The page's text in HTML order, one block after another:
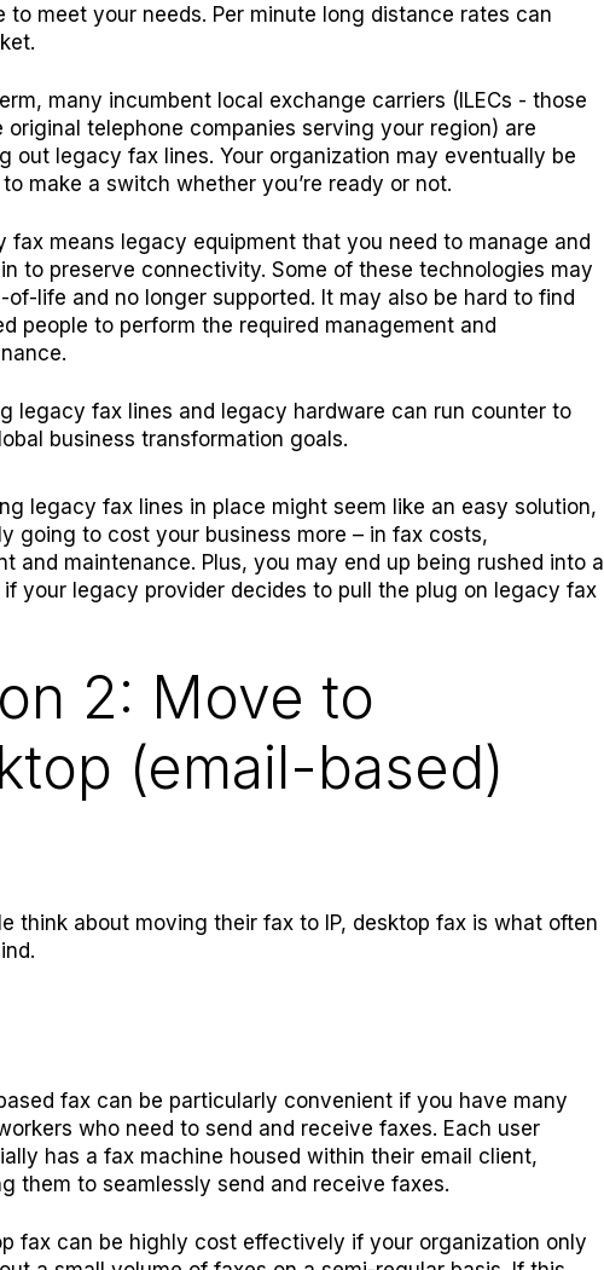
to meet your needs. Per minute long distance rates can
many incumbent local exchange carriers (ILECs - those
original telephone companies serving your region) are
out legacy fax lines. Your organization may eventually be
make a switch whether you’re ready or not.
fax means legacy equipment that you need to manage and
to preserve connectivity. Some of these technologies may
of-life and no longer supported. It may also be hard to find
people to perform the required management and
legacy fax lines and legacy hardware can run counter to
business transformation goals.
legacy fax lines in place might seem like an easy solution,
going to cost your business more – in fax costs,
and maintenance. Plus, you may end up being rushed into a
your legacy provider decides to pull the plug on legacy fax
2: Move to
(email-based)
think about moving their fax to IP, desktop fax is what often
fax can be particularly convenient if you have many
who need to send and receive faxes. Each user
has a fax machine housed within their email client,
them to seamlessly send and receive faxes.
fax can be highly cost effectively if your organization only